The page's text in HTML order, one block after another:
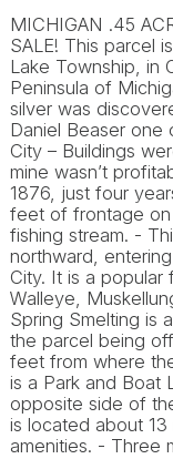
MICHIGAN .45
SALE! This parcel
Lake Township, in
Peninsula of
silver was
Daniel Beaser one
City – Buildings
mine wasn’t
1876, just four
feet of frontage on
fishing stream. -
northward,
City. It is a popular
Walleye,
Spring Smelting is
the parcel being
feet from where
is a Park and Boat
opposite side of
is located about
amenities. - Three